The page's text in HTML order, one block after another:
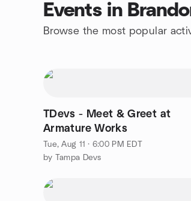
Events in
Browse the most popular
TDevs - Meet & Greet at
Armature Works
Tue, Aug 11 · 6:00 PM EDT
by Tampa Devs